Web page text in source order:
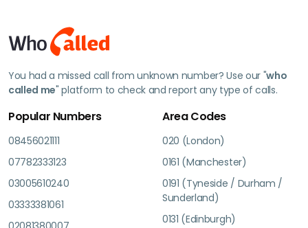
You had a missed call from unknown number? Use our "who
called me" platform to check and report any type of calls.
Popular Numbers
08456021111
07782333123
03005610240
03333381061
Area Codes
020 (London)
0161 (Manchester)
0191 (Tyneside / Durham /
Sunderland)
0131 (Edinburgh)